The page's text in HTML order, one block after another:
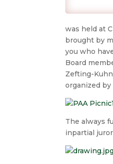
was held at
brought by
you who
Board
Zefting-
organized
The always
inpartial